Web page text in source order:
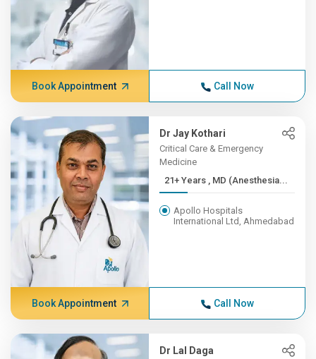
Book Appointment Call Now
Dr Jay Kothari
Critical Care & Emergency
Medicine
21+ Years , MD (Anesthesia...
Apollo Hospitals
International Ltd, Ahmedabad
Book Appointment Call Now
Dr Lal Daga